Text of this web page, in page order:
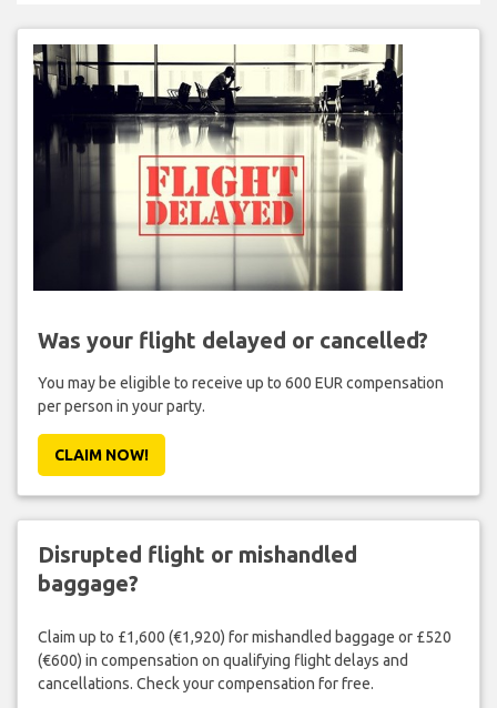
Was your flight delayed or cancelled?
You may be eligible to receive up to 600 EUR compensation
per person in your party.
CLAIM NOW!
Disrupted flight or mishandled
baggage?
Claim up to £1,600 (€1,920) for mishandled baggage or £520
(€600) in compensation on qualifying flight delays and
cancellations. Check your compensation for free.